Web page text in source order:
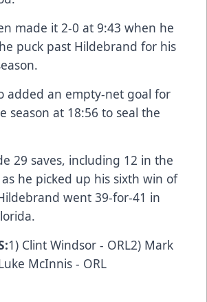
made it 2-0 at 9:43 when he
puck past Hildebrand for his
added an empty-net goal for
season at 18:56 to seal the
29 saves, including 12 in the
he picked up his sixth win of
went 39-for-41 in
1) Clint Windsor - ORL2) Mark
McInnis - ORL